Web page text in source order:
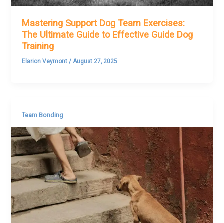
Mastering Support Dog Team Exercises:
The Ultimate Guide to Effective Guide Dog
Training
Elarion Veymont/August 27, 2025
Team Bonding